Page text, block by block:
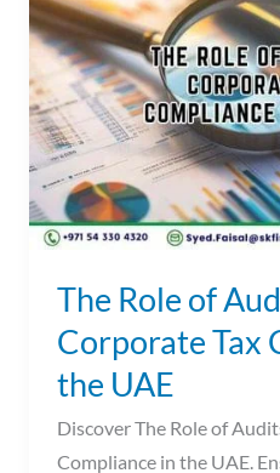
The Role of
Corporate Tax
the UAE
Discover The Role of
Compliance in the UAE.
of
Audits
in
Corporate
Tax
Compliance
in
the